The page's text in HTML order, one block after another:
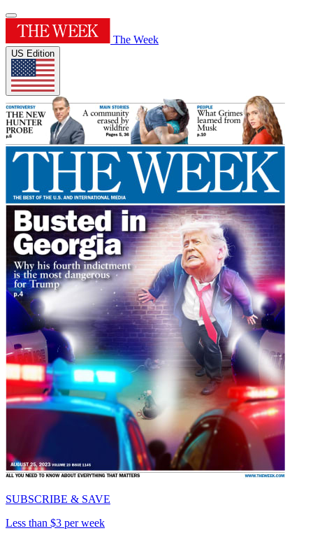
The Week
US Edition
SUBSCRIBE & SAVE
Less than $3 per week